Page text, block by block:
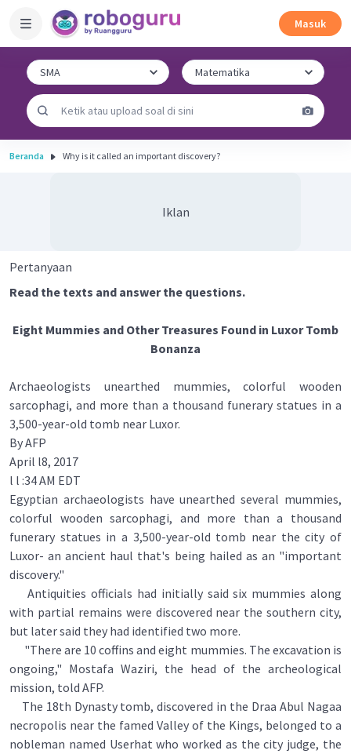
Masuk
Beranda Why is it called an important discovery?
Iklan
Pertanyaan
Read the texts and answer the questions.
Eight Mummies and Other Treasures Found in Luxor Tomb
Bonanza
Archaeologists unearthed mummies, colorful wooden
sarcophagi, and more than a thousand funerary statues in a
3,500-year-old tomb near Luxor.
By AFP
April l8, 2017
l l :34 AM EDT
Egyptian archaeologists have unearthed several mummies,
colorful wooden sarcophagi, and more than a thousand
funerary statues in a 3,500-year-old tomb near the city of
Luxor- an ancient haul that's being hailed as an "important
discovery."
Antiquities officials had initially said six mummies along
with partial remains were discovered near the southern city,
but later said they had identified two more.
"There are 10 coffins and eight mummies. The excavation is
ongoing," Mostafa Waziri, the head of the archeological
mission, told AFP.
The 18th Dynasty tomb, discovered in the Draa Abul Nagaa
necropolis near the famed Valley of the Kings, belonged to a
nobleman named Userhat who worked as the city judge, the